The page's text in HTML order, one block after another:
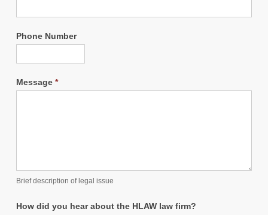
Phone Number
Message *
Brief description of legal issue
How did you hear about the HLAW law firm?